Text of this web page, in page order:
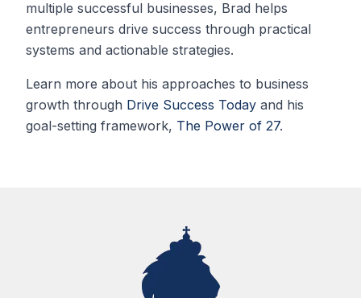
multiple successful businesses, Brad helps
entrepreneurs drive success through practical
systems and actionable strategies.
Learn more about his approaches to business
growth through Drive Success Today and his
goal-setting framework, The Power of 27.